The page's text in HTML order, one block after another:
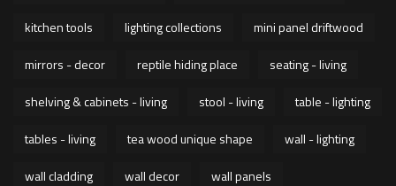
kitchen tools
lighting collections
mini panel driftwood
mirrors - decor
reptile hiding place
seating - living
shelving & cabinets - living
stool - living
table - lighting
tables - living
tea wood unique shape
wall - lighting
wall cladding
wall decor
wall panels